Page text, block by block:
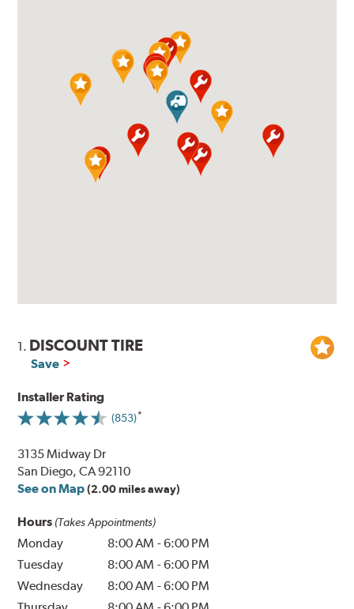
1. DISCOUNT TIRE
Save
Installer Rating
(853)
3135 Midway Dr
San Diego, CA 92110
See on Map (2.00 miles away)
Hours (Takes Appointments)
Monday 8:00 AM -6:00 PM
Tuesday
8:00 AM -6:00 PM
Wednesday
8:00 AM -6:00 PM